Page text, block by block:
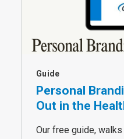
Guide
Personal
Out in the
Our free guide,